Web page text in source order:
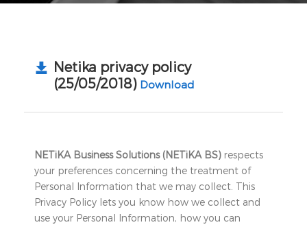
Netika privacy policy
(25/05/2018) Download
NETiKA Business Solutions (NETiKA BS) respects
your preferences concerning the treatment of
Personal Information that we may collect. This
Privacy Policy lets you know how we collect and
use your Personal Information, how you can